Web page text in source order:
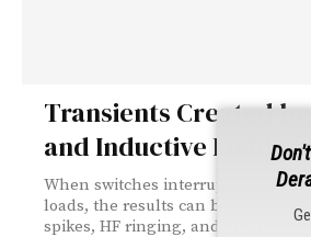
Transients Created
and Inductive Loads
When switches interrupt current
loads, the results can be
spikes, HF ringing, and arcing that